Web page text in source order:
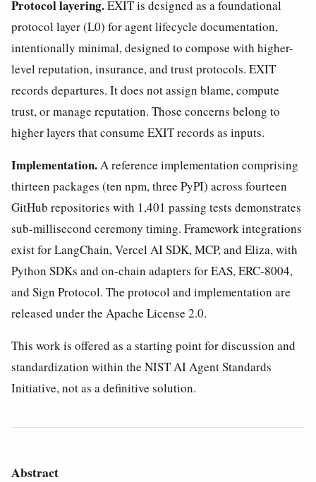
Protocol layering.EXIT is designed as a foundational
protocol layer (L0) for agent lifecycle documentation,
intentionally minimal, designed to compose with higher-
level reputation, insurance, and trust protocols. EXIT
records departures. It does not assign blame, compute
trust, or manage reputation. Those concerns belong to
higher layers that consume EXIT records as inputs.
Implementation.A reference implementation comprising
thirteen packages (ten npm, three PyPI) across fourteen
GitHub repositories with 1,401 passing tests demonstrates
sub-millisecond ceremony timing. Framework integrations
exist for LangChain, Vercel AI SDK, MCP, and Eliza, with
Python SDKs and on-chain adapters for EAS, ERC-8004,
and Sign Protocol. The protocol and implementation are
released under the Apache License 2.0.
This work is offered as a starting point for discussion and
standardization within the NIST AI Agent Standards
Initiative, not as a definitive solution.
Abstract